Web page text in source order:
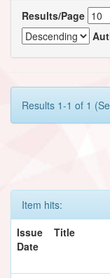
Results/Page
Results 1-1 of 1
Item hits:
Issue
Date
Title